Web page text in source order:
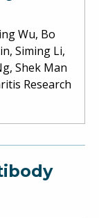
Wu, Bo
Siming Li,
Shek Man
Research